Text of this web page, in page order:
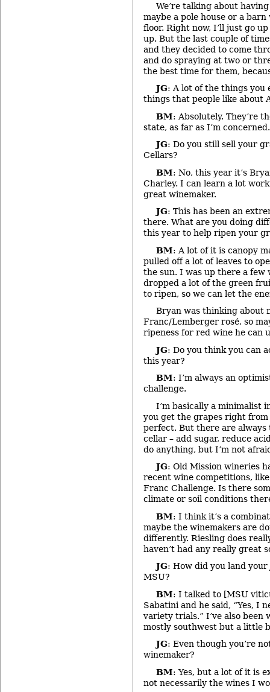
We’re talking about
maybe a pole house or a
floor. Right now, I’ll just go
up. But the last couple of
and they decided to come
and do spraying at two or
the best time for them,
JG: A lot of the things you
things that people like about
BM: Absolutely. They’re
state, as far as I’m concerned.
JG: Do you still sell your
Cellars?
BM: No, this year it’s
Charley. I can learn a lot
great winemaker.
JG: This has been an
there. What are you doing
this year to help ripen your
BM: A lot of it is canopy
pulled off a lot of leaves to
the sun. I was up there a few
dropped a lot of the green
to ripen, so we can let the
Bryan was thinking about
Franc/Lemberger rosé, so
ripeness for red wine he can
JG: Do you think you can
this year?
BM: I’m always an
challenge.
I’m basically a minimalist
you get the grapes right
perfect. But there are always
cellar – add sugar, reduce
do anything, but I’m not
JG: Old Mission wineries
recent wine competitions,
Franc Challenge. Is there
climate or soil conditions
BM: I think it’s a
maybe the winemakers are
differently. Riesling does
haven’t had any really great
JG: How did you land
MSU?
BM: I talked to [MSU
Sabatini and he said, “Yes, I
variety trials.” I’ve also been
mostly southwest but a little
JG: Even though you’re
winemaker?
BM: Yes, but a lot of it is
not necessarily the wines I